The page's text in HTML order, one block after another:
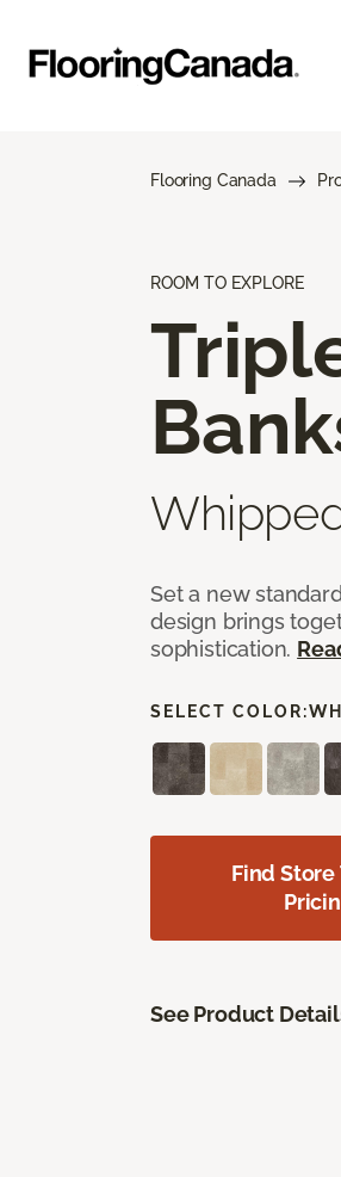
Flooring Canada
ROOM TO EXPLORE
Set a new
design brings
sophistication.
SELECT COLOR:
Find Store
See Product